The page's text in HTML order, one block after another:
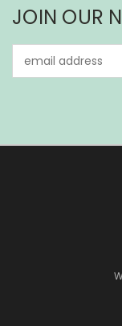
JOIN OUR
Address